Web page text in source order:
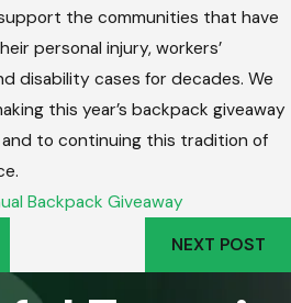
the communities that have
personal injury, workers’
disability cases for decades. We
this year’s backpack giveaway
to continuing this tradition of
Backpack Giveaway
NEXT POST